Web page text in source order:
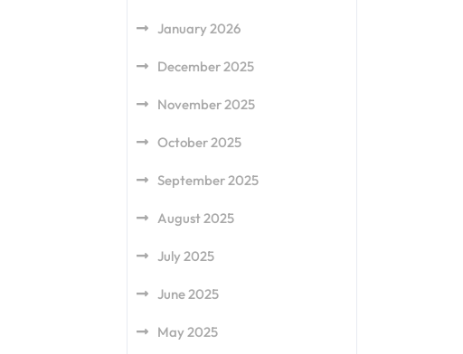
January 2026
December 2025
November 2025
October 2025
September 2025
August 2025
July 2025
June 2025
May 2025